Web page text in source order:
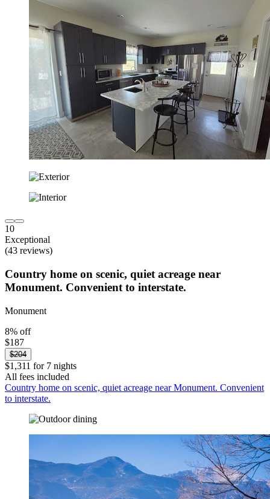
10
Exceptional
(43 reviews)
Country home on scenic, quiet acreage near
Monument. Convenient to interstate.
Monument
8% off
$187
$204
$1,311 for 7 nights
All fees included
Country home on scenic, quiet acreage near Monument. Convenient
to interstate.